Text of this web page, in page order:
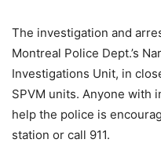
The investigation and
Montreal Police Dept.’s
Investigations Unit, in
SPVM units. Anyone with
help the police is
station or call 911.